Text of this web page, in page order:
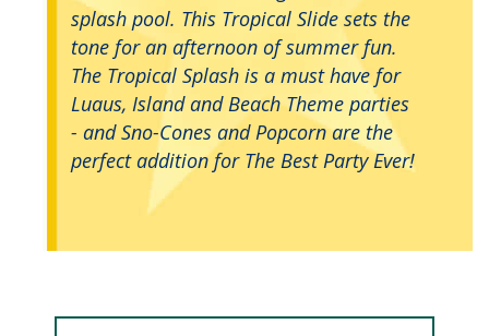
splash pool. This Tropical Slide sets the
tone for an afternoon of summer fun.
The Tropical Splash is a must have for
Luaus, Island and Beach Theme parties
- and Sno-Cones and Popcorn are the
perfect addition for The Best Party Ever!